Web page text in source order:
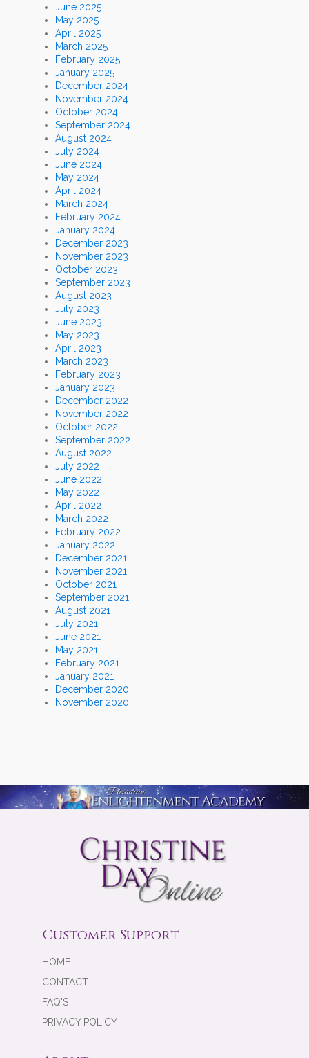
June 2025
May 2025
April 2025
March 2025
February 2025
January 2025
December 2024
November 2024
October 2024
September 2024
August 2024
July 2024
June 2024
May 2024
April 2024
March 2024
February 2024
January 2024
December 2023
November 2023
October 2023
September 2023
August 2023
July 2023
June 2023
May 2023
April 2023
March 2023
February 2023
January 2023
December 2022
November 2022
October 2022
September 2022
August 2022
July 2022
June 2022
May 2022
April 2022
March 2022
February 2022
January 2022
December 2021
November 2021
October 2021
September 2021
August 2021
July 2021
June 2021
May 2021
February 2021
January 2021
December 2020
November 2020
Customer Support
HOME
CONTACT
FAQ'S
PRIVACY POLICY